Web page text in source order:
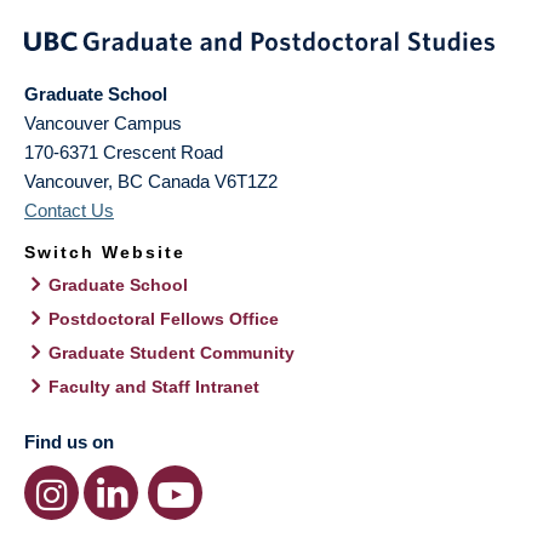
Graduate School
Vancouver Campus
170-6371 Crescent Road
Vancouver, BC Canada V6T1Z2
Contact Us
Switch Website
Graduate School
Postdoctoral Fellows Office
Graduate Student Community
Faculty and Staff Intranet
Find us on